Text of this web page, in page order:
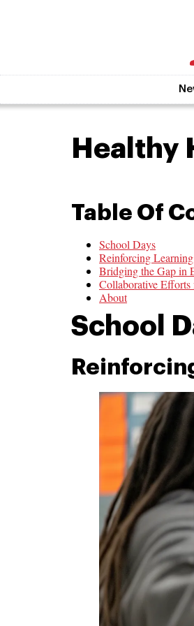
Healthy
Table Of
School Days
Reinforcing
Bridging the Gap in
Collaborative
About
School